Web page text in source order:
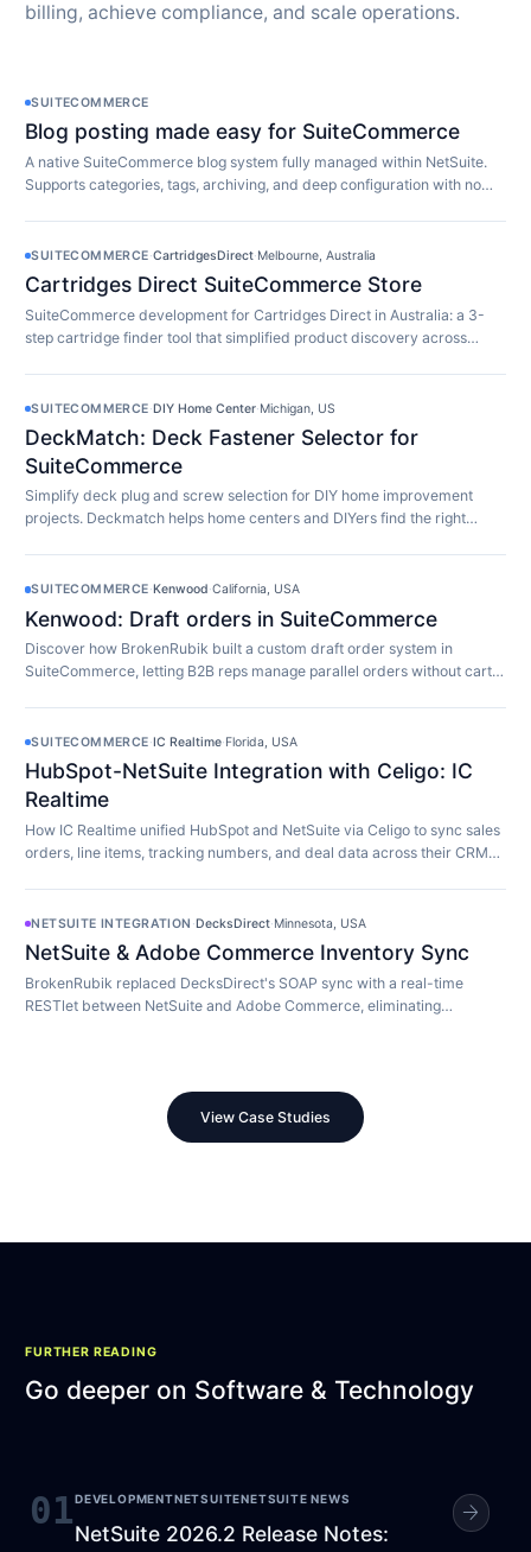
billing, achieve compliance, and scale operations.
SUITECOMMERCE
Blog posting made easy for SuiteCommerce
A native SuiteCommerce blog system fully managed within NetSuite.
Supports categories, tags, archiving, and deep configuration with no
SUITECOMMERCE·CartridgesDirect·Melbourne, Australia
Cartridges Direct SuiteCommerce Store
SuiteCommerce development for Cartridges Direct in Australia: a 3-
step cartridge finder tool that simplified product discovery across
SUITECOMMERCE·DIY Home Center·Michigan, US
DeckMatch: Deck Fastener Selector for
SuiteCommerce
Simplify deck plug and screw selection for DIY home improvement
projects. Deckmatch helps home centers and DIYers find the right
SUITECOMMERCE·Kenwood·California, USA
Kenwood: Draft orders in SuiteCommerce
Discover how BrokenRubik built a custom draft order system in
SuiteCommerce, letting B2B reps manage parallel orders without cart
SUITECOMMERCE·IC Realtime·Florida, USA
HubSpot-NetSuite Integration with Celigo: IC
Realtime
How IC Realtime unified HubSpot and NetSuite via Celigo to sync sales
orders, line items, tracking numbers, and deal data across their CRM
NETSUITE INTEGRATION ·DecksDirect·Minnesota, USA
NetSuite & Adobe Commerce Inventory Sync
BrokenRubik replaced DecksDirect's SOAP sync with a real-time
RESTlet between NetSuite and Adobe Commerce, eliminating
View Case Studies
FURTHER READING
Go deeper on Software & Technology
01DEVELOPMENTNETSUITENETSUITE NEWS
NetSuite 2026.2 Release Notes:
arrow_forward